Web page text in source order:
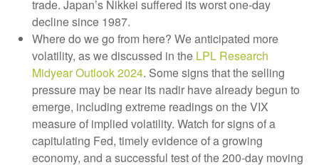
trade. Japan’s Nikkei suffered its worst one-day
decline since 1987.
Where do we go from here? We anticipated more
volatility, as we discussed in the LPL Research
Midyear Outlook 2024. Some signs that the selling
pressure may be near its nadir have already begun to
emerge, including extreme readings on the VIX
measure of implied volatility. Watch for signs of a
capitulating Fed, timely evidence of a growing
economy, and a successful test of the 200-day moving